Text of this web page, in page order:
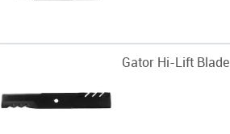
Gator Hi-Lift Blade